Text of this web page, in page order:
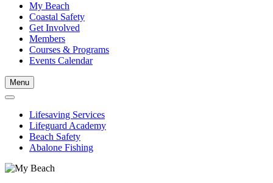
My Beach
Coastal Safety
Get Involved
Members
Courses & Programs
Events Calendar
Menu
Lifesaving Services
Lifeguard Academy
Beach Safety
Abalone Fishing